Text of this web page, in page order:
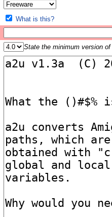
What is this?
State the minimum version